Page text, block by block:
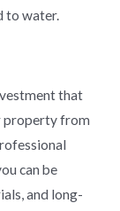
to water.
that
property from
can be
and long-